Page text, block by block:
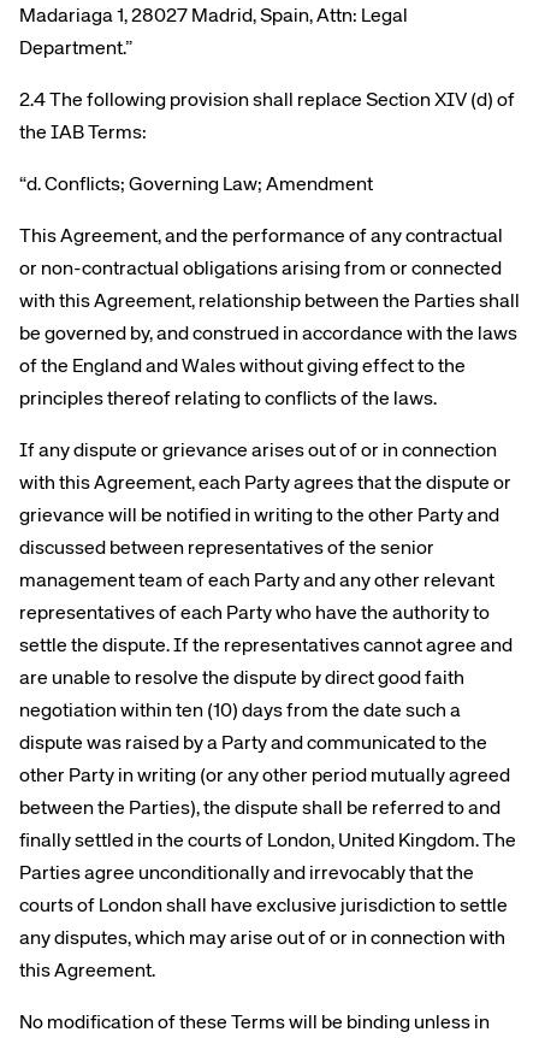
Madariaga 1, 28027 Madrid, Spain, Attn: Legal
Department.”
2.4 The following provision shall replace Section XIV (d) of
the IAB Terms:
“d. Conflicts; Governing Law; Amendment
This Agreement, and the performance of any contractual
or non-contractual obligations arising from or connected
with this Agreement, relationship between the Parties shall
be governed by, and construed in accordance with the laws
of the England and Wales without giving effect to the
principles thereof relating to conflicts of the laws.
If any dispute or grievance arises out of or in connection
with this Agreement, each Party agrees that the dispute or
grievance will be notified in writing to the other Party and
discussed between representatives of the senior
management team of each Party and any other relevant
representatives of each Party who have the authority to
settle the dispute. If the representatives cannot agree and
are unable to resolve the dispute by direct good faith
negotiation within ten (10) days from the date such a
dispute was raised by a Party and communicated to the
other Party in writing (or any other period mutually agreed
between the Parties), the dispute shall be referred to and
finally settled in the courts of London, United Kingdom. The
Parties agree unconditionally and irrevocably that the
courts of London shall have exclusive jurisdiction to settle
any disputes, which may arise out of or in connection with
this Agreement.
No modification of these Terms will be binding unless in